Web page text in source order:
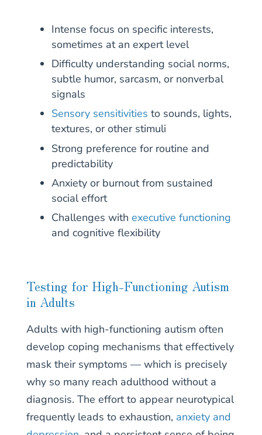
Intense focus on specific interests,
sometimes at an expert level
Difficulty understanding social norms,
subtle humor, sarcasm, or nonverbal
signals
Sensory sensitivities to sounds, lights,
textures, or other stimuli
Strong preference for routine and
predictability
Anxiety or burnout from sustained
social effort
Challenges with executive functioning
and cognitive flexibility
Testing for High-Functioning Autism
in Adults
Adults with high-functioning autism often
develop coping mechanisms that effectively
mask their symptoms — which is precisely
why so many reach adulthood without a
diagnosis. The effort to appear neurotypical
frequently leads to exhaustion, anxiety and